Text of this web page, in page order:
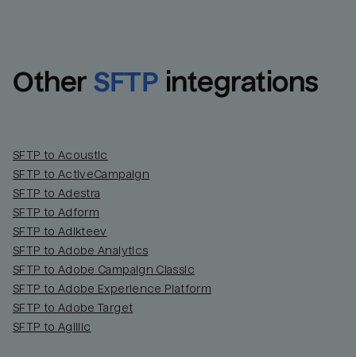
Other SFTP integrations
SFTP to Acoustic
SFTP to ActiveCampaign
SFTP to Adestra
SFTP to Adform
SFTP to Adikteev
SFTP to Adobe Analytics
SFTP to Adobe Campaign Classic
SFTP to Adobe Experience Platform
SFTP to Adobe Target
SFTP to Agillic